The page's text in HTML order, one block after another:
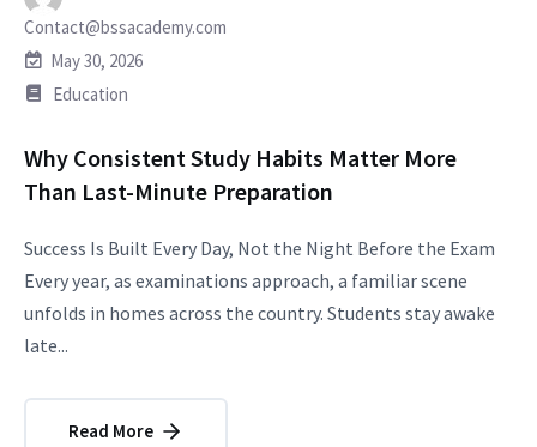
Contact@bssacademy.com
May 30, 2026
Education
Why Consistent Study Habits Matter More
Than Last-Minute Preparation
Success Is Built Every Day, Not the Night Before the Exam
Every year, as examinations approach, a familiar scene
unfolds in homes across the country. Students stay awake
late...
Read More